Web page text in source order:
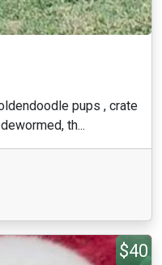
pups , crate
th...
$40